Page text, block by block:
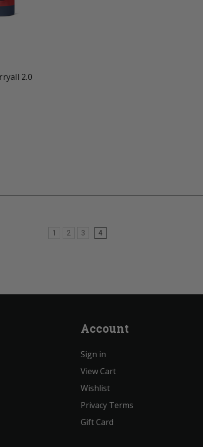
2.0
1 2 3 4
Account
Sign in
View Cart
Wishlist
Privacy Terms
Gift Card